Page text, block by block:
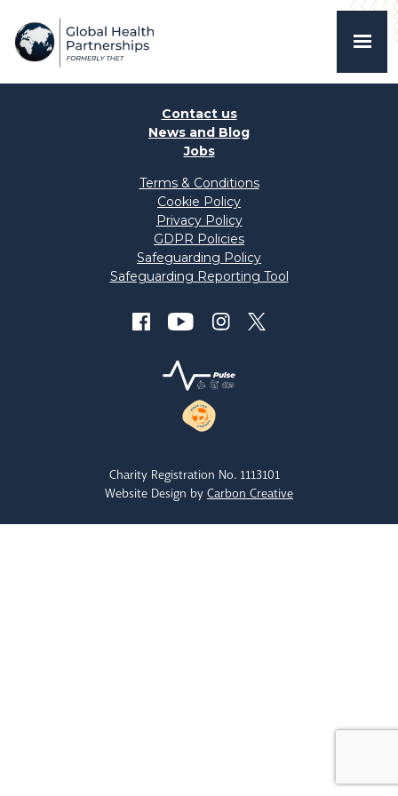
Contact us
News and Blog
Jobs
Terms & Conditions
Cookie Policy
Privacy Policy
GDPR Policies
Safeguarding Policy
Safeguarding Reporting Tool
Charity Registration No. 1113101
Website Design by Carbon Creative